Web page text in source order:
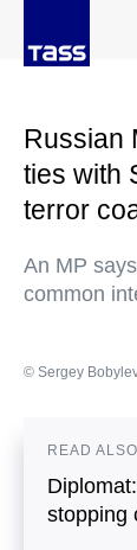
Russian
ties with
terror
An MP
common
© Sergey
READ ALSO
stopping